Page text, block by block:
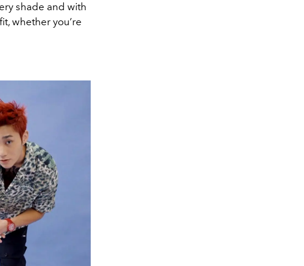
shade and with
whether you’re